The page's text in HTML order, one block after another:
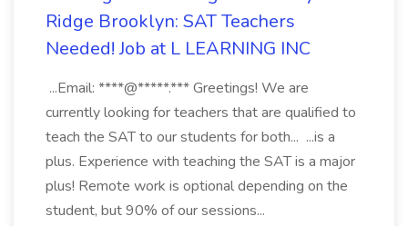
Ridge Brooklyn: SAT Teachers
Needed! Job at L LEARNING INC
...Email: ****@*****.*** Greetings! We are
currently looking for teachers that are qualified to
teach the SAT to our students for both... ...is a
plus. Experience with teaching the SAT is a major
plus! Remote work is optional depending on the
student, but 90% of our sessions...